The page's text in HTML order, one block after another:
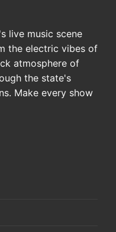
live music scene
the electric vibes of
atmosphere of
the state's
Make every show